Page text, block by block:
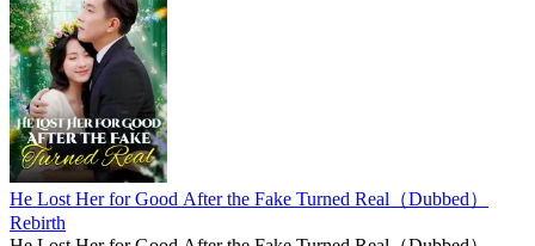
He Lost Her for Good After the Fake Turned Real（Dubbed）
Rebirth